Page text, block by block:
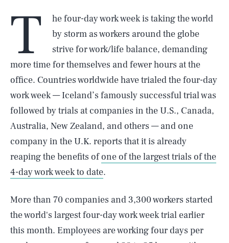
T
he four-day work week is taking the world
by storm as workers around the globe
strive for work/life balance, demanding
more time for themselves and fewer hours at the
office. Countries worldwide have trialed the four-day
work week — Iceland’s famously successful trial was
followed by trials at companies in the U.S., Canada,
Australia, New Zealand, and others — and one
company in the U.K. reports that it is already
reaping the benefits ofone of the largest trials of the
4-day work week to date.
More than 70 companies and 3,300 workers started
the world's largest four-day work week trial earlier
this month. Employees are working four days per